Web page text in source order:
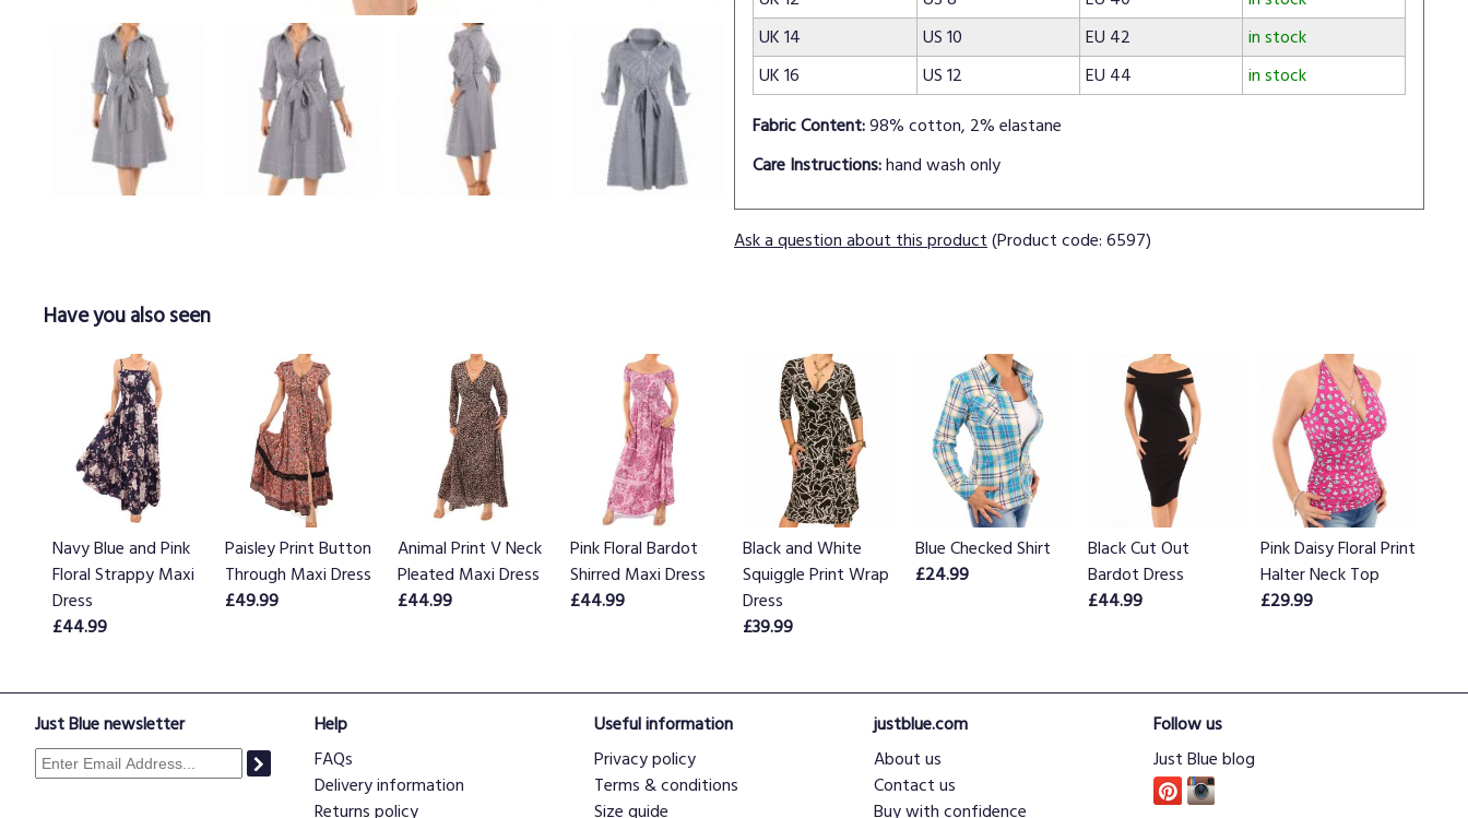
UK 14
US 10 EU 42
in stock
UK 16
US 12 EU 44
in stock
Fabric Content:98% cotton, 2% elastane
Care Instructions:hand wash only
Ask a question about this product(Product code: 6597)
Have you also seen
Navy Blue and Pink
Floral Strappy Maxi
Dress
£44.99
Paisley Print Button
Through Maxi Dress
£49.99
Animal Print V Neck
Pleated Maxi Dress
£44.99
Pink Floral Bardot
Shirred Maxi Dress
£44.99
Black and White
Squiggle Print Wrap
Dress
£39.99
Blue Checked Shirt
£24.99
Black Cut Out
Bardot Dress
£44.99
Pink Daisy Floral Print
Halter Neck Top
£29.99
Just Blue newsletter
Help
FAQs
Delivery information
Returns policy
Useful information
Privacy policy
Terms & conditions
Size guide
justblue.com
About us
Contact us
Buy with confidence
Follow us
Just Blue blog